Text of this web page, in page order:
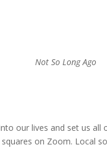
Not So Long Ago
our lives and set us
on Zoom. Local